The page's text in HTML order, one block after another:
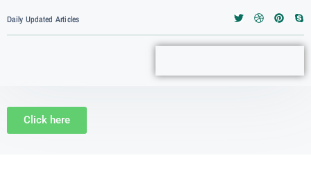
Daily Updated Articles
Click here